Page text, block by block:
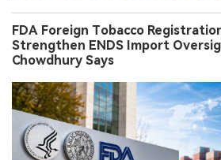
FDA Foreign Tobacco
Strengthen ENDS Import
Chowdhury Says